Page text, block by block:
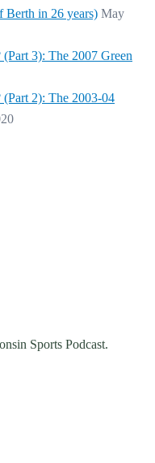
Berth in 26 years) May
3): The 2007 Green
(Part 2): The 2003-04
Sports Podcast.